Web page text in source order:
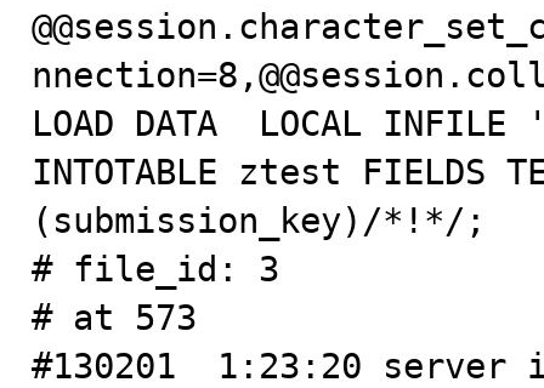
LOAD DATA  LOCAL INFILE
INTOTABLE ztest FIELDS
(submission_key)/*!*/;
# file_id: 3
# at 573
#130201  1:23:20 server